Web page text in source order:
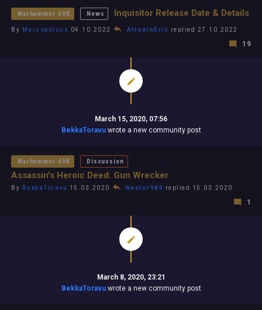
Warhammer 40K News Inquisitor Release Date & Details
By Marcopolocs 04.10.2022 AtropinEric replied 27.10.2022
19
March 15, 2020, 07:56
BekkaToravuwrote a new community post
Warhammer 40K Discussion
Assassin's Heroic Deed: Gun Wrecker
By BekkaToravu 15.03.2020 Nestor980 replied 15.03.2020
1
March 8, 2020, 23:21
BekkaToravuwrote a new community post